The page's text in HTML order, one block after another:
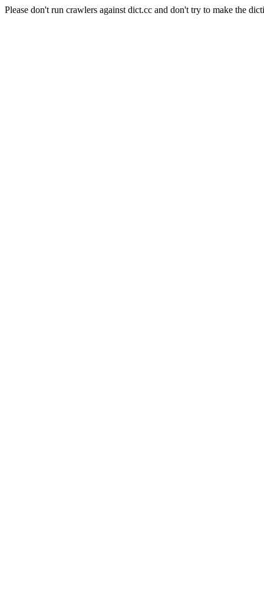
Please don't run crawlers against dict.cc and don't try to make the